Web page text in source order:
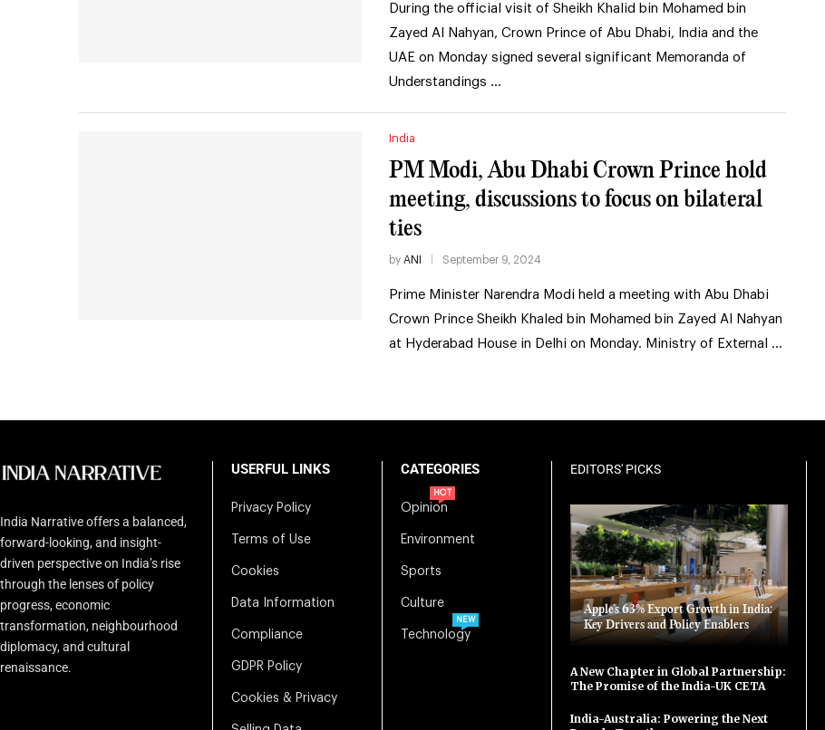
During the official visit of Sheikh Khalid bin Mohamed bin
Zayed Al Nahyan, Crown Prince of Abu Dhabi, India and the
UAE on Monday signed several significant Memoranda of
Understandings …
India
PM Modi, Abu Dhabi Crown Prince hold
meeting, discussions to focus on bilateral
ties
by ANI September 9, 2024
Prime Minister Narendra Modi held a meeting with Abu Dhabi
Crown Prince Sheikh Khaled bin Mohamed bin Zayed Al Nahyan
at Hyderabad House in Delhi on Monday. Ministry of External …
India Narrative offers a balanced,
forward-looking, and insight-
driven perspective on India’s rise
through the lenses of policy
progress, economic
transformation, neighbourhood
diplomacy, and cultural
renaissance.
USERFUL LINKS
Privacy Policy
Terms of Use
Cookies
Data Information
Compliance
GDPR Policy
Cookies & Privacy
CATEGORIES
Opinion
HOT
Environment
Sports
Culture
Technology
NEW
EDITORS' PICKS
Apple’s 63% Export Growth in India:
Key Drivers and Policy Enablers
A New Chapter in Global Partnership:
The Promise of the India-UK CETA
India-Australia: Powering the Next